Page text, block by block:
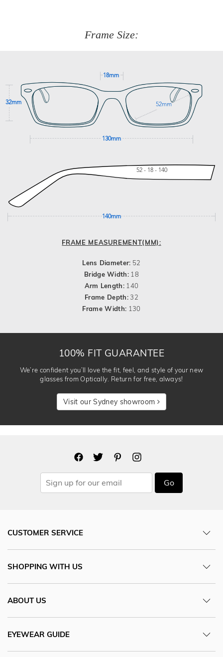
Frame Size:
18mm
32mm 52mm
130mm
52 - 18 - 140
140mm
FRAME MEASUREMENT(MM):
Lens Diameter: 52
Bridge Width: 18
Arm Length: 140
Frame Depth:32
Frame Width: 130
100% FIT GUARANTEE
We’re confident you’ll love the fit, feel, and style of your new
glasses from Optically. Return for free, always!
Visit our Sydney showroom
Go
CUSTOMER SERVICE
SHOPPING WITH US
ABOUT US
EYEWEAR GUIDE